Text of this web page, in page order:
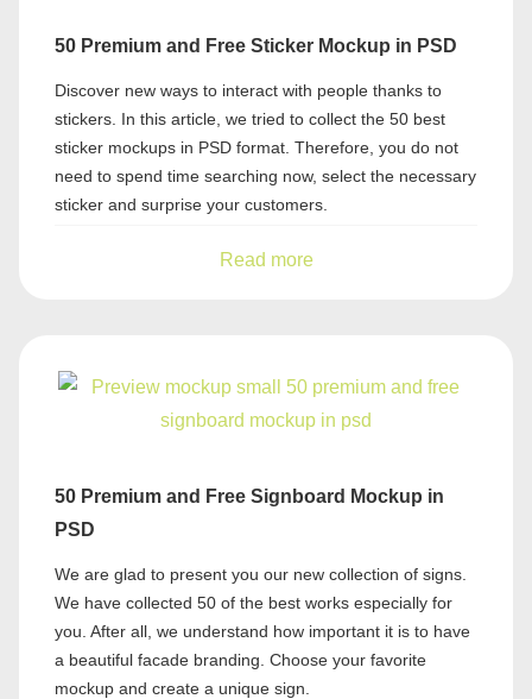
50 Premium and Free Sticker Mockup in PSD
Discover new ways to interact with people thanks to
stickers. In this article, we tried to collect the 50 best
sticker mockups in PSD format. Therefore, you do not
need to spend time searching now, select the necessary
sticker and surprise your customers.
Read more
50 Premium and Free Signboard Mockup in
PSD
We are glad to present you our new collection of signs.
We have collected 50 of the best works especially for
you. After all, we understand how important it is to have
a beautiful facade branding. Choose your favorite
mockup and create a unique sign.